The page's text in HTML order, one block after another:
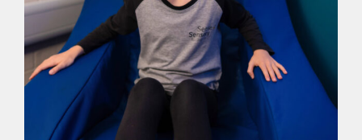
page